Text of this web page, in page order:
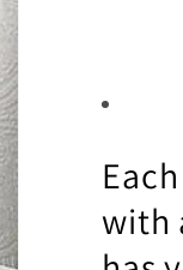
Each
with